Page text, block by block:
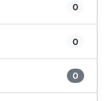
0
0
0